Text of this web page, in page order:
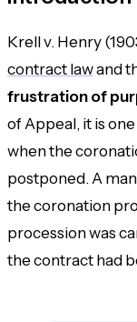
Krell v. Henry
contract lawand
frustration of
of Appeal, it is
when the
postponed. A
the coronation
procession was
the contract had